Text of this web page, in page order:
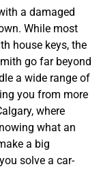
a damaged
While most
house keys, the
go far beyond
a wide range of
you from more
where
what an
a big
solve a car-